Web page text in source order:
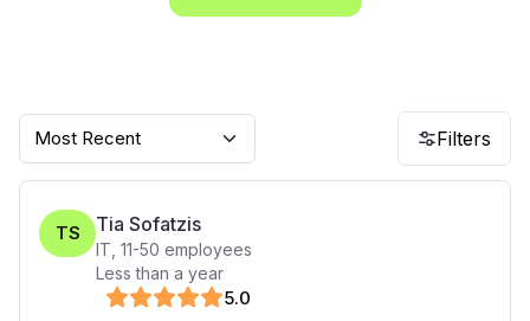
Most Recent Filters
TS Tia Sofatzis
IT 11-50 employees
Less than a year
5.0